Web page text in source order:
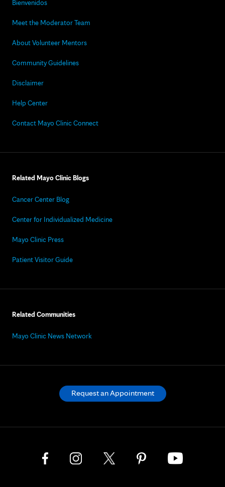
Bienvenidos
Meet the Moderator Team
About Volunteer Mentors
Community Guidelines
Disclaimer
Help Center
Contact Mayo Clinic Connect
Related Mayo Clinic Blogs
Cancer Center Blog
Center for Individualized Medicine
Mayo Clinic Press
Patient Visitor Guide
Related Communities
Mayo Clinic News Network
Request an Appointment